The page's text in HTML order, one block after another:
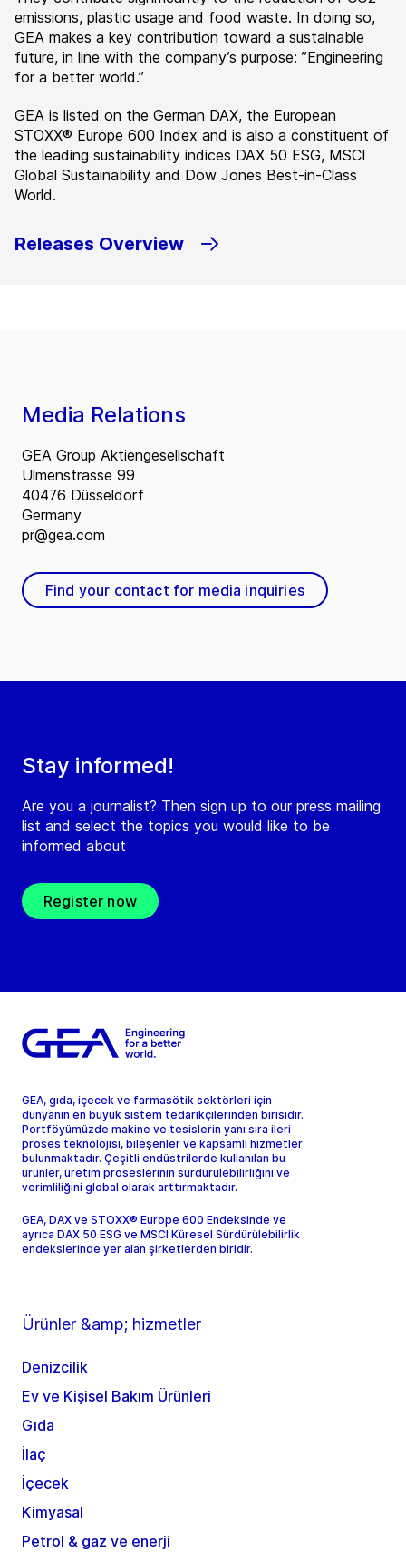
emissions, plastic usage and food waste. In doing so,
GEA makes a key contribution toward a sustainable
future, in line with the company’s purpose: ”Engineering
for a better world.”
GEA is listed on the German DAX, the European
STOXX® Europe 600 Index and is also a constituent of
the leading sustainability indices DAX 50 ESG, MSCI
Global Sustainability and Dow Jones Best-in-Class
World.
Releases Overview
Stay informed!
Are you a journalist? Then sign up to our press mailing
list and select the topics you would like to be
informed about
Register now
Media Relations
GEA Group Aktiengesellschaft
Ulmenstrasse 99
40476 Düsseldorf
Germany
pr@gea.com
Find your contact for media inquiries
GEA, gıda, içecek ve farmasötik sektörleri için
dünyanın en büyük sistem tedarikçilerinden birisidir.
Portföyümüzde makine ve tesislerin yanı sıra ileri
proses teknolojisi, bileşenler ve kapsamlı hizmetler
bulunmaktadır. Çeşitli endüstrilerde kullanılan bu
ürünler, üretim proseslerinin sürdürülebilirliğini ve
verimliliğini global olarak arttırmaktadır.
GEA, DAX ve STOXX® Europe 600 Endeksinde ve
ayrıca DAX 50 ESG ve MSCI Küresel Sürdürülebilirlik
endekslerinde yer alan şirketlerden biridir.
Ürünler &amp; hizmetler
Denizcilik
Ev ve Kişisel Bakım Ürünleri
Gıda
İlaç
İçecek
Kimyasal
Petrol & gaz ve enerji